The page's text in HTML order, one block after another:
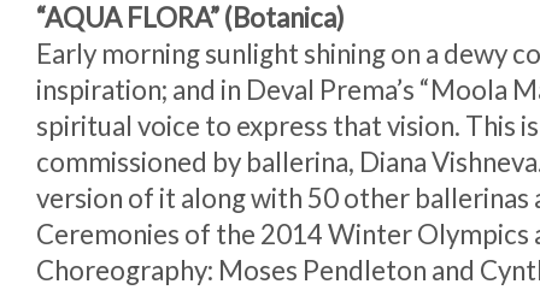
“AQUA FLORA” (Botanica)
Early morning sunlight shining on a dewy
inspiration; and in Deval Prema’s “Moola
spiritual voice to express that vision. This
commissioned by ballerina, Diana
version of it along with 50 other ballerinas
Ceremonies of the 2014 Winter Olympics
Choreography: Moses Pendleton and